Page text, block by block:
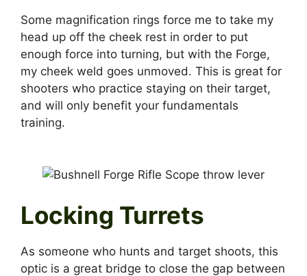
Some magnification rings force me to take my
head up off the cheek rest in order to put
enough force into turning, but with the Forge,
my cheek weld goes unmoved. This is great for
shooters who practice staying on their target,
and will only benefit your fundamentals
training.
Locking Turrets
As someone who hunts and target shoots, this
optic is a great bridge to close the gap between